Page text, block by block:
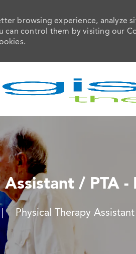
browsing experience, analyze
can control them by visiting our
Assistant / PTA -
Category
Physical Therapy Assistant
via twitter